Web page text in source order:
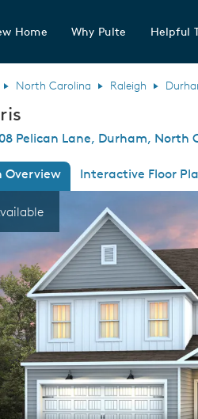
Home Why Pulte Helpful
North Carolina Raleigh
Pelican Lane, Durham, North
Overview Interactive Floor
carousel. Use Next and Previous